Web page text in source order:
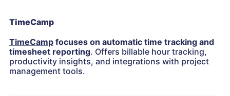
TimeCamp
TimeCamp focuses on automatic time tracking and
timesheet reporting. Offers billable hour tracking,
productivity insights, and integrations with project
management tools.